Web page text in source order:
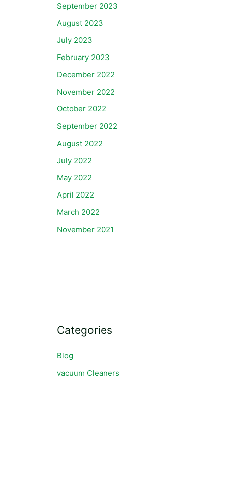
September 2023
August 2023
July 2023
February 2023
December 2022
November 2022
October 2022
September 2022
August 2022
July 2022
May 2022
April 2022
March 2022
November 2021
Categories
Blog
vacuum Cleaners